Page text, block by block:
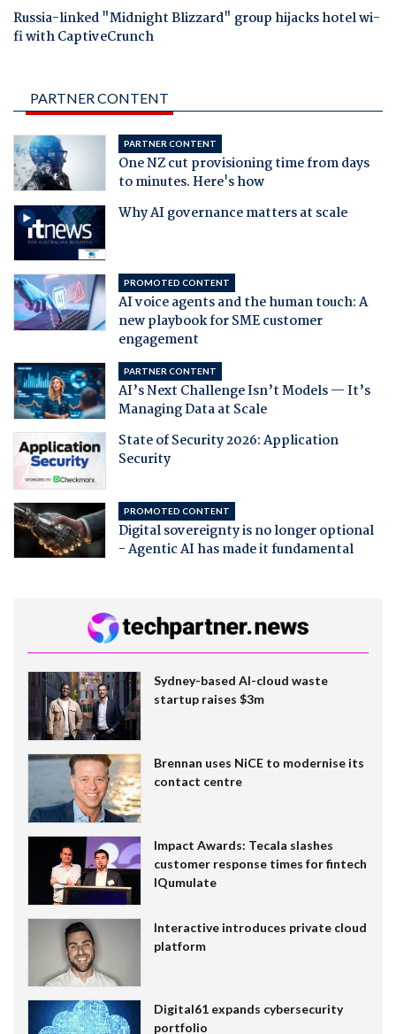
Russia-linked "Midnight Blizzard" group hijacks hotel wi-
fi with CaptiveCrunch
PARTNER CONTENT
PARTNER CONTENT
One NZ cut provisioning time from days
to minutes. Here's how
Why AI governance matters at scale
PROMOTED CONTENT
AI voice agents and the human touch: A
new playbook for SME customer
engagement
PARTNER CONTENT
AI’s Next Challenge Isn’t Models — It’s
Managing Data at Scale
State of Security 2026: Application
Security
PROMOTED CONTENT
Digital sovereignty is no longer optional
- Agentic AI has made it fundamental
Sydney-based AI-cloud waste
startup raises $3m
Brennan uses NiCE to modernise its
contact centre
Impact Awards: Tecala slashes
customer response times for fintech
IQumulate
Interactive introduces private cloud
platform
Digital61 expands cybersecurity
portfolio